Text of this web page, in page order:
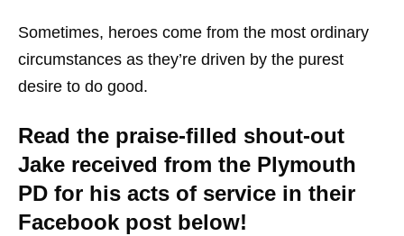
Sometimes, heroes come from the most ordinary
circumstances as they’re driven by the purest
desire to do good.
Read the praise-filled shout-out
Jake received from the Plymouth
PD for his acts of service in their
Facebook post below!